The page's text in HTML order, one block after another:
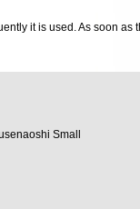
it is used. As soon as